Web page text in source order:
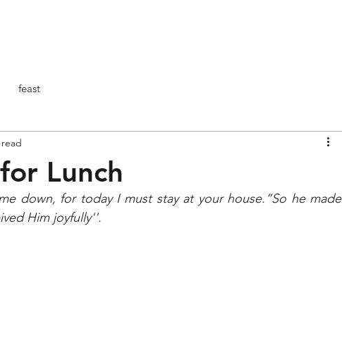
feast
Lunch
down, for today I must stay at your house.”So he made
Him joyfully''.